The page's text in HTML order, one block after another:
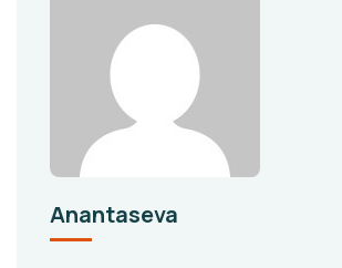
Anantaseva